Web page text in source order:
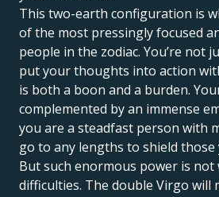
This two-earth configuration is
of the most pressingly focused
people in the zodiac. You’re not
put your thoughts into action
is both a boon and a burden.
complemented by an immense
you are a steadfast person with
go to any lengths to shield those
But such enormous power is not
difficulties. The double Virgo will